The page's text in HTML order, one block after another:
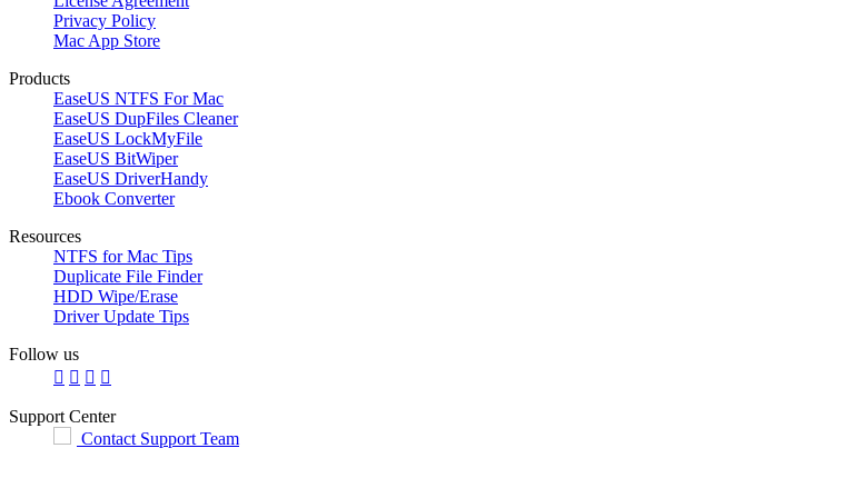
Privacy Policy
Mac App Store
Products
EaseUS NTFS For Mac
EaseUS DupFiles Cleaner
EaseUS LockMyFile
EaseUS BitWiper
EaseUS DriverHandy
Ebook Converter
Resources
NTFS for Mac Tips
Duplicate File Finder
HDD Wipe/Erase
Driver Update Tips
Follow us
   
Support Center
Contact Support Team